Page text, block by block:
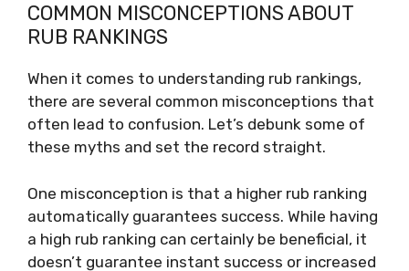
COMMON MISCONCEPTIONS ABOUT
RUB RANKINGS
When it comes to understanding rub rankings,
there are several common misconceptions that
often lead to confusion. Let’s debunk some of
these myths and set the record straight.
One misconception is that a higher rub ranking
automatically guarantees success. While having
a high rub ranking can certainly be beneficial, it
doesn’t guarantee instant success or increased